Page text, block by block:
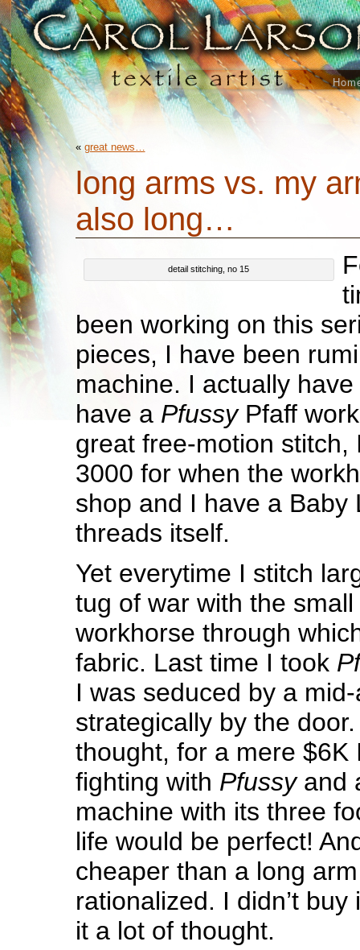
« great news…
long arms vs. my
also long…
detail stitching, no 15
been working on this
pieces, I have been
machine. I actually
have a PfussyPfaff
great free-motion stitch,
3000 for when the
shop and I have a Baby
threads itself.
Yet everytime I stitch
tug of war with the
workhorse through
fabric. Last time I took
I was seduced by a
strategically by the
thought, for a mere $6K
fighting with Pfussyand
machine with its three
life would be perfect!
cheaper than a long
rationalized. I didn’t
it a lot of thought.